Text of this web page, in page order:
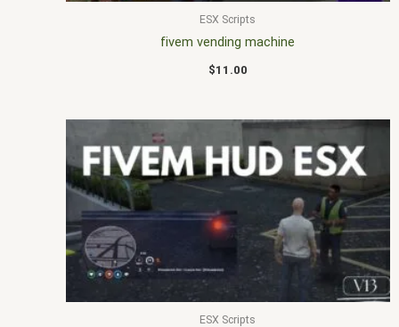
ESX Scripts
fivem vending machine
$11.00
ESX Scripts